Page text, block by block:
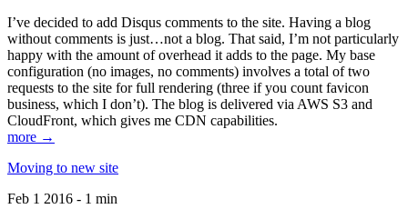
I’ve decided to add Disqus comments to the site. Having a blog
without comments is just…not a blog. That said, I’m not particularly
happy with the amount of overhead it adds to the page. My base
configuration (no images, no comments) involves a total of two
requests to the site for full rendering (three if you count favicon
business, which I don’t). The blog is delivered via AWS S3 and
CloudFront, which gives me CDN capabilities.
more →
Moving to new site
Feb 1 2016 - 1 min